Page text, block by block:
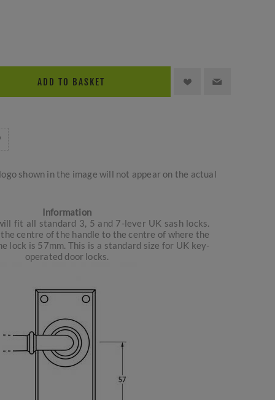
ADD TO BASKET
shown in the image will not appear on the actual
Information
fit all standard 3, 5 and 7-lever UK sash locks.
centre of the handle to the centre of where the
lock is 57mm. This is a standard size for UK key-
operated door locks.